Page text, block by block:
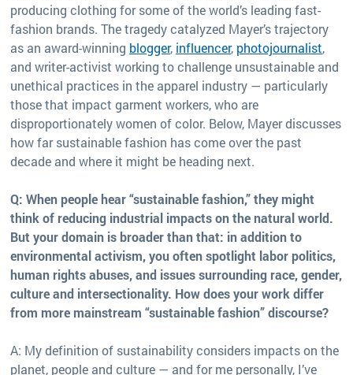
producing clothing for some of the world’s leading fast-
fashion brands. The tragedy catalyzed Mayer’s trajectory
as an award-winning blogger, influencer, photojournalist,
and writer-activist working to challenge unsustainable and
unethical practices in the apparel industry — particularly
those that impact garment workers, who are
disproportionately women of color. Below, Mayer discusses
how far sustainable fashion has come over the past
decade and where it might be heading next.
Q: When people hear “sustainable fashion,” they might
think of reducing industrial impacts on the natural world.
But your domain is broader than that: in addition to
environmental activism, you often spotlight labor politics,
human rights abuses, and issues surrounding race, gender,
culture and intersectionality. How does your work differ
from more mainstream “sustainable fashion” discourse?
A: My definition of sustainability considers impacts on the
planet, people and culture — and for me personally, I’ve